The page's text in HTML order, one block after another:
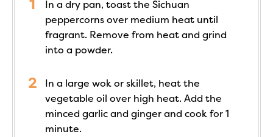
In a dry pan, toast the Sichuan
peppercorns over medium heat until
fragrant. Remove from heat and grind
into a powder.
In a large wok or skillet, heat the
vegetable oil over high heat. Add the
minced garlic and ginger and cook for 1
minute.